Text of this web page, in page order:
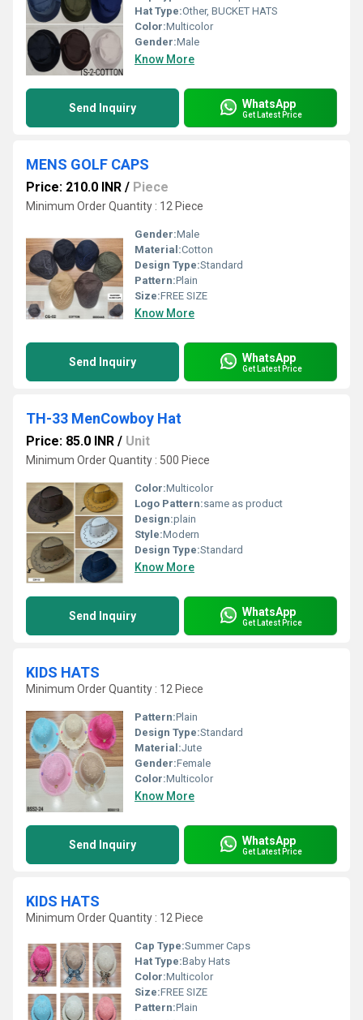
Hat Type:Other, BUCKET HATS
Color:Multicolor
Gender:Male
Know More
Send Inquiry WhatsApp
Get Latest Price
MENS GOLF CAPS
Price: 210.0 INR / Piece
Minimum Order Quantity : 12 Piece
Gender:Male
Material:Cotton
Design Type:Standard
Pattern:Plain
Size:FREE SIZE
Know More
Send Inquiry WhatsApp
Get Latest Price
TH-33 MenCowboy Hat
Price: 85.0 INR / Unit
Minimum Order Quantity : 500 Piece
Color:Multicolor
Logo Pattern:same as product
Design:plain
Style:Modern
Design Type:Standard
Know More
Send Inquiry WhatsApp
Get Latest Price
KIDS HATS
Minimum Order Quantity : 12 Piece
Pattern:Plain
Design Type:Standard
Material:Jute
Gender:Female
Color:Multicolor
Know More
Send Inquiry WhatsApp
Get Latest Price
KIDS HATS
Minimum Order Quantity : 12 Piece
Cap Type:Summer Caps
Hat Type:Baby Hats
Color:Multicolor
Size:FREE SIZE
Pattern:Plain